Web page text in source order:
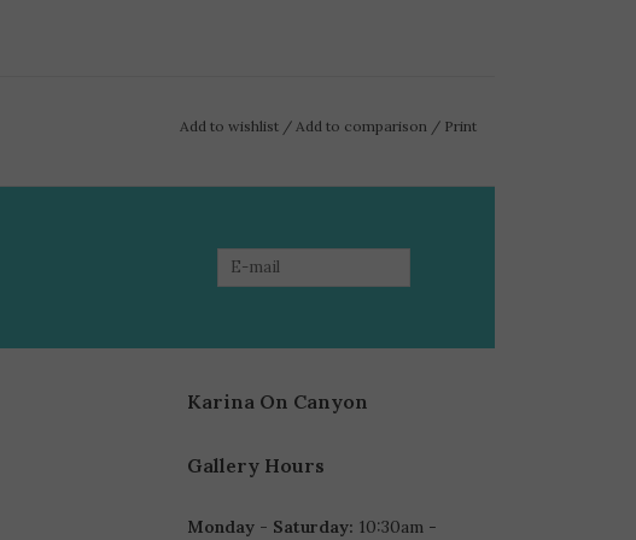
Add to wishlist/ Add to comparison / Print
Karina On Canyon
Gallery Hours
Monday - Saturday: 10:30am -